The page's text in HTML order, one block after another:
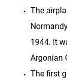
The
1944. It
Argonian
The first